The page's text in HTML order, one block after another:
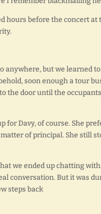
hours before the concert
anywhere, but we learned
soon enough a tour
the door until the
for Davy, of course. She
of principal. She still
we ended up chatting
conversation. But it was
steps back